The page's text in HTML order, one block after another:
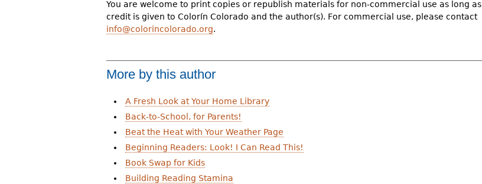
You are welcome to print copies or republish materials for non-commercial use as long as
credit is given to Colorín Colorado and the author(s). For commercial use, please contact
info@colorincolorado.org.
More by this author
A Fresh Look at Your Home Library
Back-to-School, for Parents!
Beat the Heat with Your Weather Page
Beginning Readers: Look! I Can Read This!
Book Swap for Kids
Building Reading Stamina